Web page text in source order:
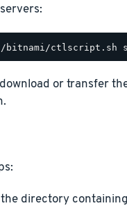
or transfer
directory